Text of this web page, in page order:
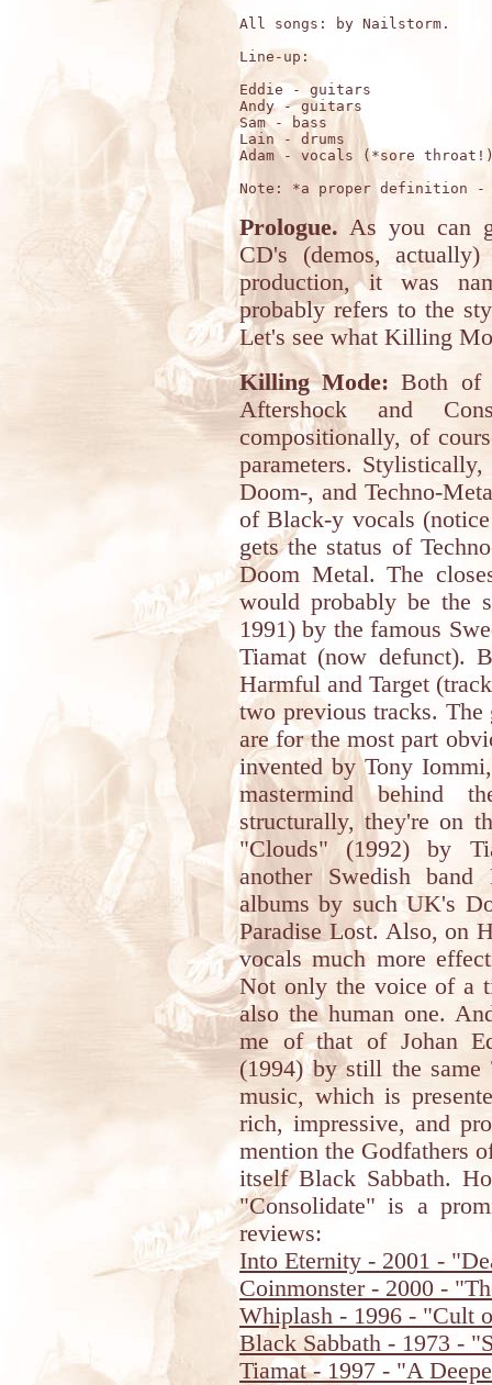
All songs: by Nailstorm.
Line-up:
Eddie - guitars
Andy - guitars
Sam - bass
Lain - drums
Adam - vocals (*sore
Prologue. As you can
CD's (demos,
production, it was
probably refers to the
Let's see what Killing
Killing Mode: Both of
Aftershock and
compositionally, of
parameters.
Doom-, and Techno-
of Black-y vocals
gets the status of
Doom Metal. The
would probably be the
1991) by the famous
Tiamat (now defunct).
Harmful and Target
two previous tracks.
are for the most part
invented by Tony
mastermind behind
structurally, they're on
"Clouds" (1992) by
another Swedish
albums by such UK's
Paradise Lost. Also, on
vocals much more
Not only the voice of a
also the human one.
me of that of Johan
(1994) by still the
music, which is
rich, impressive, and
mention the Godfathers
itself Black Sabbath.
"Consolidate" is a
reviews:
Into Eternity - 2001 -
Coinmonster - 2000 -
Whiplash - 1996 - "Cult
Black Sabbath - 1973 -
Tiamat - 1997 - "A